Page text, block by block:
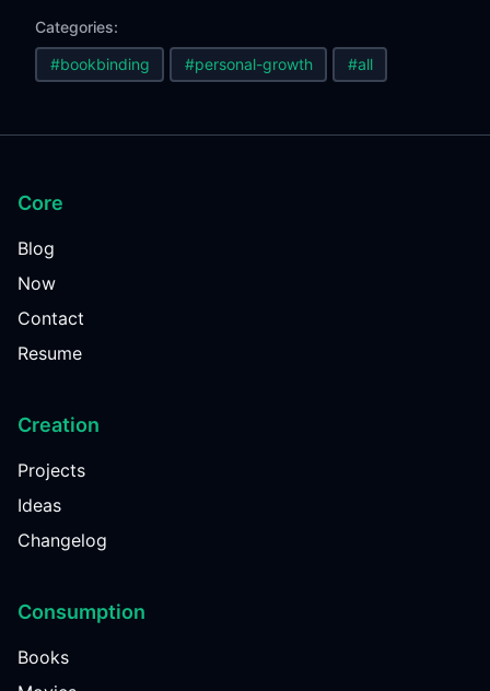
Categories:
#bookbinding #personal-growth #all
Core
Blog
Now
Contact
Resume
Creation
Projects
Ideas
Changelog
Consumption
Books